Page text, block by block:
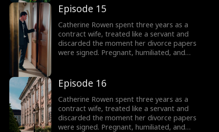
revealing the truth: she is the long-lost
daughter of the powerful Lane family, rightful
sister of Dominic, Connor, and Liam.
Episode 15
Catherine Rowen spent three years as a
contract wife, treated like a servant and
discarded the moment her divorce papers
were signed. Pregnant, humiliated, and
revealing the truth: she is the long-lost
daughter of the powerful Lane family, rightful
sister of Dominic, Connor, and Liam.
Episode 16
Catherine Rowen spent three years as a
contract wife, treated like a servant and
discarded the moment her divorce papers
were signed. Pregnant, humiliated, and